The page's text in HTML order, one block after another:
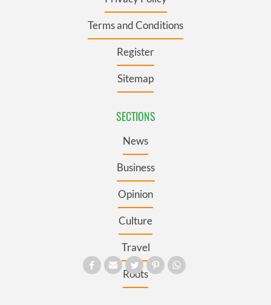
Terms and Conditions
Register
Sitemap
SECTIONS
News
Business
Opinion
Culture
Travel
Roots